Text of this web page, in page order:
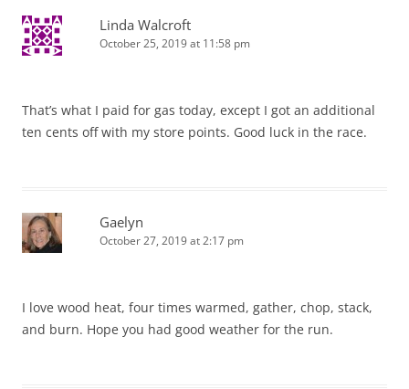
Linda Walcroft
October 25, 2019 at 11:58 pm
That’s what I paid for gas today, except I got an additional
ten cents off with my store points. Good luck in the race.
Gaelyn
October 27, 2019 at 2:17 pm
I love wood heat, four times warmed, gather, chop, stack,
and burn. Hope you had good weather for the run.